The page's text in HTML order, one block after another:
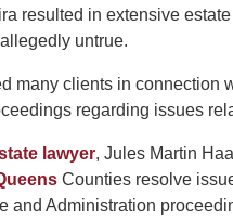
resulted in extensive
untrue.
many clients in
regarding issues
lawyer, Jules Martin
Counties resolve
and Administration